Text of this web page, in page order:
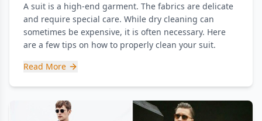
A suit is a high-end garment. The fabrics are delicate
and require special care. While dry cleaning can
sometimes be expensive, it is often necessary. Here
are a few tips on how to properly clean your suit.
Read More